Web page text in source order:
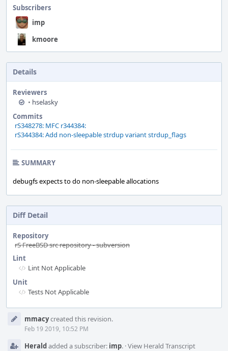
Subscribers
imp
kmoore
Details
Reviewers
• hselasky
Commits
rS348278: MFC r344384:
rS344384: Add non-sleepable strdup variant strdup_flags
SUMMARY
debugfs expects to do non-sleepable allocations
Diff Detail
Repository
rS FreeBSD src repository - subversion
Lint
Lint Not Applicable
Unit
Tests Not Applicable
Timelinemmacycreated this revision.
Feb 19 2019, 10:52 PM
Heraldadded a subscriber: imp. ·View Herald Transcript